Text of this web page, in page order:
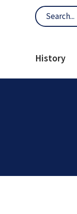
History